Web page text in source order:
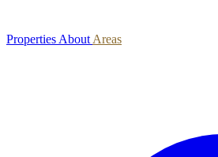
Properties About Areas